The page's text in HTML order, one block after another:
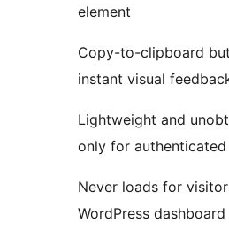
element
Copy-to-clipboard
instant visual
Lightweight and
only for authenticated
Never loads for
WordPress dashboard